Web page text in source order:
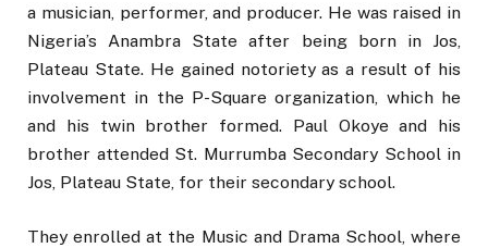
a musician, performer, and producer. He was raised in
Nigeria’s Anambra State after being born in Jos,
Plateau State. He gained notoriety as a result of his
involvement in the P-Square organization, which he
and his twin brother formed. Paul Okoye and his
brother attended St. Murrumba Secondary School in
Jos, Plateau State, for their secondary school.
They enrolled at the Music and Drama School, where